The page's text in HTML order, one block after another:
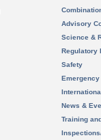
Advisory
Science &
Regulatory
Safety
News &
Training